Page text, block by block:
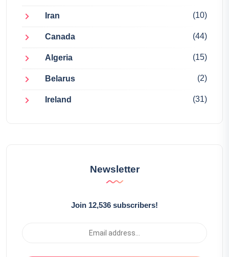
Iran (10)
Canada (44)
Algeria (15)
Belarus (2)
Ireland (31)
Newsletter
Join 12,536 subscribers!